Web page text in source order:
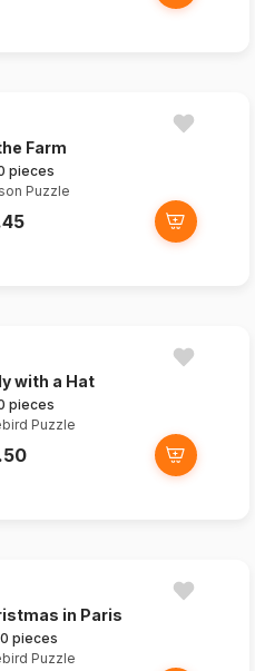
Farm
pieces
Puzzle
with a Hat
pieces
Puzzle
in Paris
pieces
Puzzle